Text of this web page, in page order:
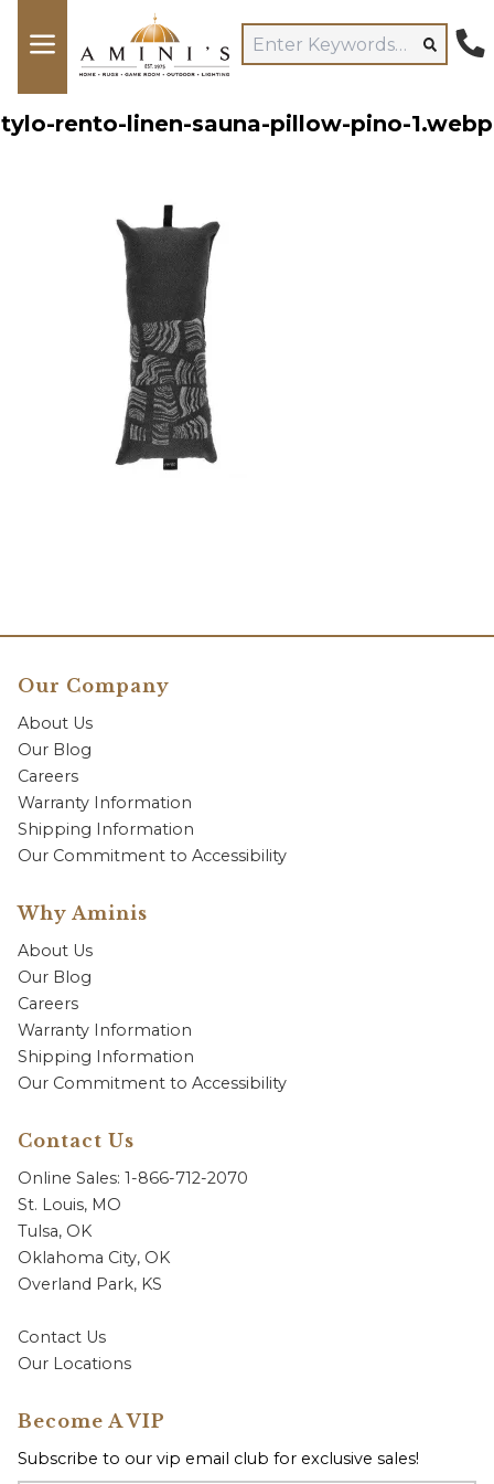
tylo-rento-linen-sauna-pillow-pino-1.webp
Our Company
About Us
Our Blog
Careers
Warranty Information
Shipping Information
Our Commitment to Accessibility
Why Aminis
About Us
Our Blog
Careers
Warranty Information
Shipping Information
Our Commitment to Accessibility
Contact Us
Online Sales: 1-866-712-2070
St. Louis, MO
Tulsa, OK
Oklahoma City, OK
Overland Park, KS
Contact Us
Our Locations
Become A VIP
Subscribe to our vip email club for exclusive sales!